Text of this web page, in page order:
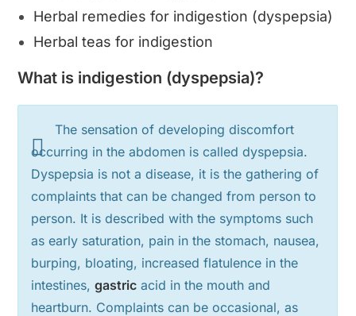
Herbal remedies for indigestion (dyspepsia)
Herbal teas for indigestion
What is indigestion (dyspepsia)?
The sensation of developing discomfort
occurring in the abdomen is called dyspepsia.
Dyspepsia is not a disease, it is the gathering of
complaints that can be changed from person to
person. It is described with the symptoms such
as early saturation, pain in the stomach, nausea,
burping, bloating, increased flatulence in the
intestines,gastric acid in the mouth and
heartburn. Complaints can be occasional, as